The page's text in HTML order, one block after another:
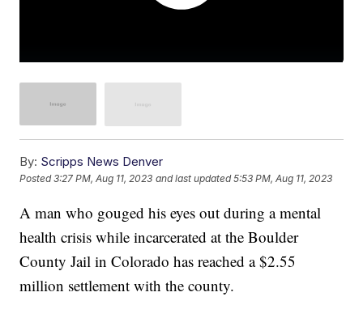
By: Scripps News Denver
Posted3:27 PM, Aug 11, 2023 and last updated 5:53 PM, Aug 11, 2023
A man who gouged his eyes out during a mental
health crisis while incarcerated at the Boulder
County Jail in Colorado has reached a $2.55
million settlement with the county.